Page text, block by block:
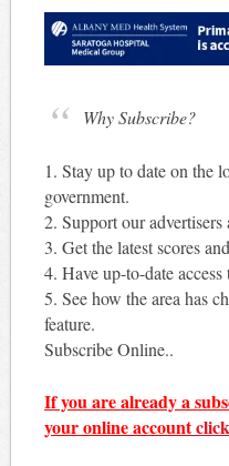
Why Subscribe?
1. Stay up to date on the
government.
2. Support our
3. Get the latest scores
4. Have up-to-date
5. See how the area has
feature.
Subscribe Online..
If you are already a
your online account